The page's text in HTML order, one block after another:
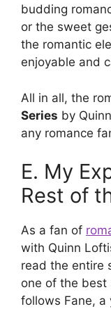
budding
or the sweet
the romantic
enjoyable and
All in all, the
Series by
any romance
E. My
Rest of
As a fan of
with Quinn
read the entire
one of the best
follows Fane, a